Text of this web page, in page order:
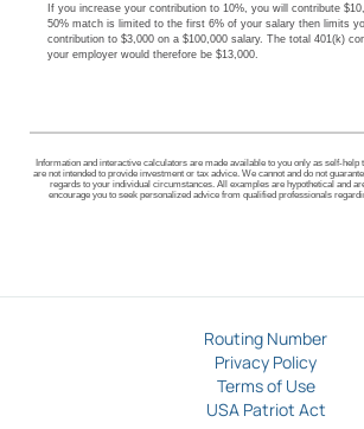
If you increase your contribution to 10%, you will contribute
50% match is limited to the first 6% of your salary then limits
contribution to $3,000 on a $100,000 salary. The total 401(k)
your employer would therefore be $13,000.
Information and interactive calculators are made available to you only as self-help
are not intended to provide investment or tax advice. We cannot and do not
regards to your individual circumstances. All examples are hypothetical and
encourage you to seek personalized advice from qualified professionals
Routing Number
Privacy Policy
Terms of Use
USA Patriot Act